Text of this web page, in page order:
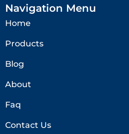
Navigation Menu
Home
Products
Blog
About
Faq
Contact Us